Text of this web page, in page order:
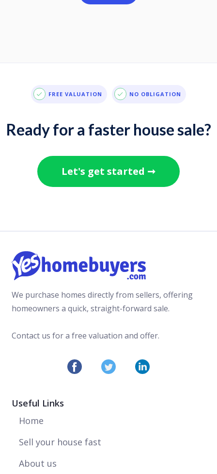
FREE VALUATION NO OBLIGATION
Ready for a faster house sale?
Let's get started ➞
We purchase homes directly from sellers, offering
homeowners a quick, straight-forward sale.
Contact us for a free valuation and offer.
Useful Links
Home
Sell your house fast
About us